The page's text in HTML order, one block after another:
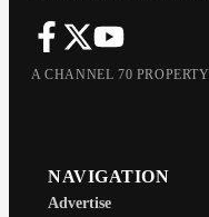
A CHANNEL 70 PROPERTY
NAVIGATION
Advertise